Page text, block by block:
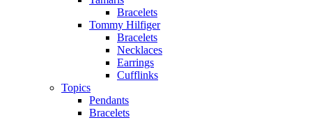
Bracelets
Tommy Hilfiger
Bracelets
Necklaces
Earrings
Cufflinks
Topics
Pendants
Bracelets